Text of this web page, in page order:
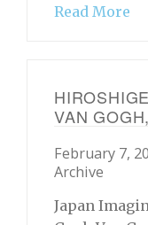
Read More
VAN
February 7,
Archive
Japan